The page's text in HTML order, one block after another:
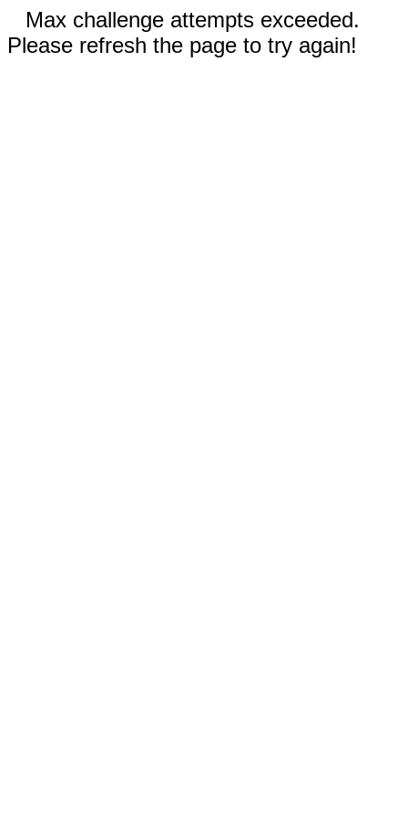
Max challenge attempts exceeded.
Please refresh the page to try again!